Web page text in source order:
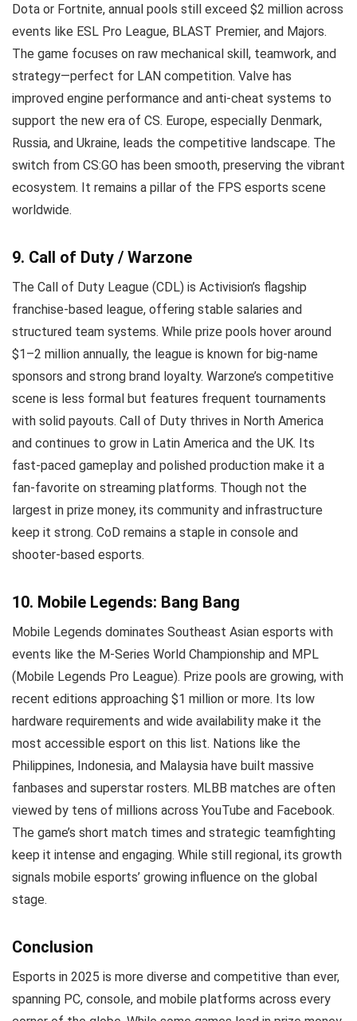
Dota or Fortnite, annual pools still exceed $2 million across
events like ESL Pro League, BLAST Premier, and Majors.
The game focuses on raw mechanical skill, teamwork, and
strategy—perfect for LAN competition. Valve has
improved engine performance and anti-cheat systems to
support the new era of CS. Europe, especially Denmark,
Russia, and Ukraine, leads the competitive landscape. The
switch from CS:GO has been smooth, preserving the vibrant
ecosystem. It remains a pillar of the FPS esports scene
worldwide.
9. Call of Duty / Warzone
The Call of Duty League (CDL) is Activision’s flagship
franchise-based league, offering stable salaries and
structured team systems. While prize pools hover around
$1–2 million annually, the league is known for big-name
sponsors and strong brand loyalty. Warzone’s competitive
scene is less formal but features frequent tournaments
with solid payouts. Call of Duty thrives in North America
and continues to grow in Latin America and the UK. Its
fast-paced gameplay and polished production make it a
fan-favorite on streaming platforms. Though not the
largest in prize money, its community and infrastructure
keep it strong. CoD remains a staple in console and
shooter-based esports.
10. Mobile Legends: Bang Bang
Mobile Legends dominates Southeast Asian esports with
events like the M-Series World Championship and MPL
(Mobile Legends Pro League). Prize pools are growing, with
recent editions approaching $1 million or more. Its low
hardware requirements and wide availability make it the
most accessible esport on this list. Nations like the
Philippines, Indonesia, and Malaysia have built massive
fanbases and superstar rosters. MLBB matches are often
viewed by tens of millions across YouTube and Facebook.
The game’s short match times and strategic teamfighting
keep it intense and engaging. While still regional, its growth
signals mobile esports’ growing influence on the global
stage.
Conclusion
Esports in 2025 is more diverse and competitive than ever,
spanning PC, console, and mobile platforms across every